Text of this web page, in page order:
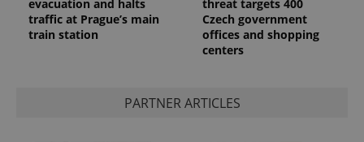
evacuation and halts
traffic at Prague’s main
train station
threat targets 400
Czech government
offices and shopping
centers
PARTNER ARTICLES